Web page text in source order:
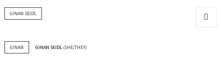
GINAN SEIDL
GINAN GINAN SEIDL (SHE/THEY)